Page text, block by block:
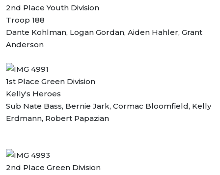
2nd Place Youth Division
Troop 188
Dante Kohlman, Logan Gordan, Aiden Hahler, Grant
Anderson
1st Place Green Division
Kelly's Heroes
Sub Nate Bass, Bernie Jark, Cormac Bloomfield, Kelly
Erdmann, Robert Papazian
2nd Place Green Division